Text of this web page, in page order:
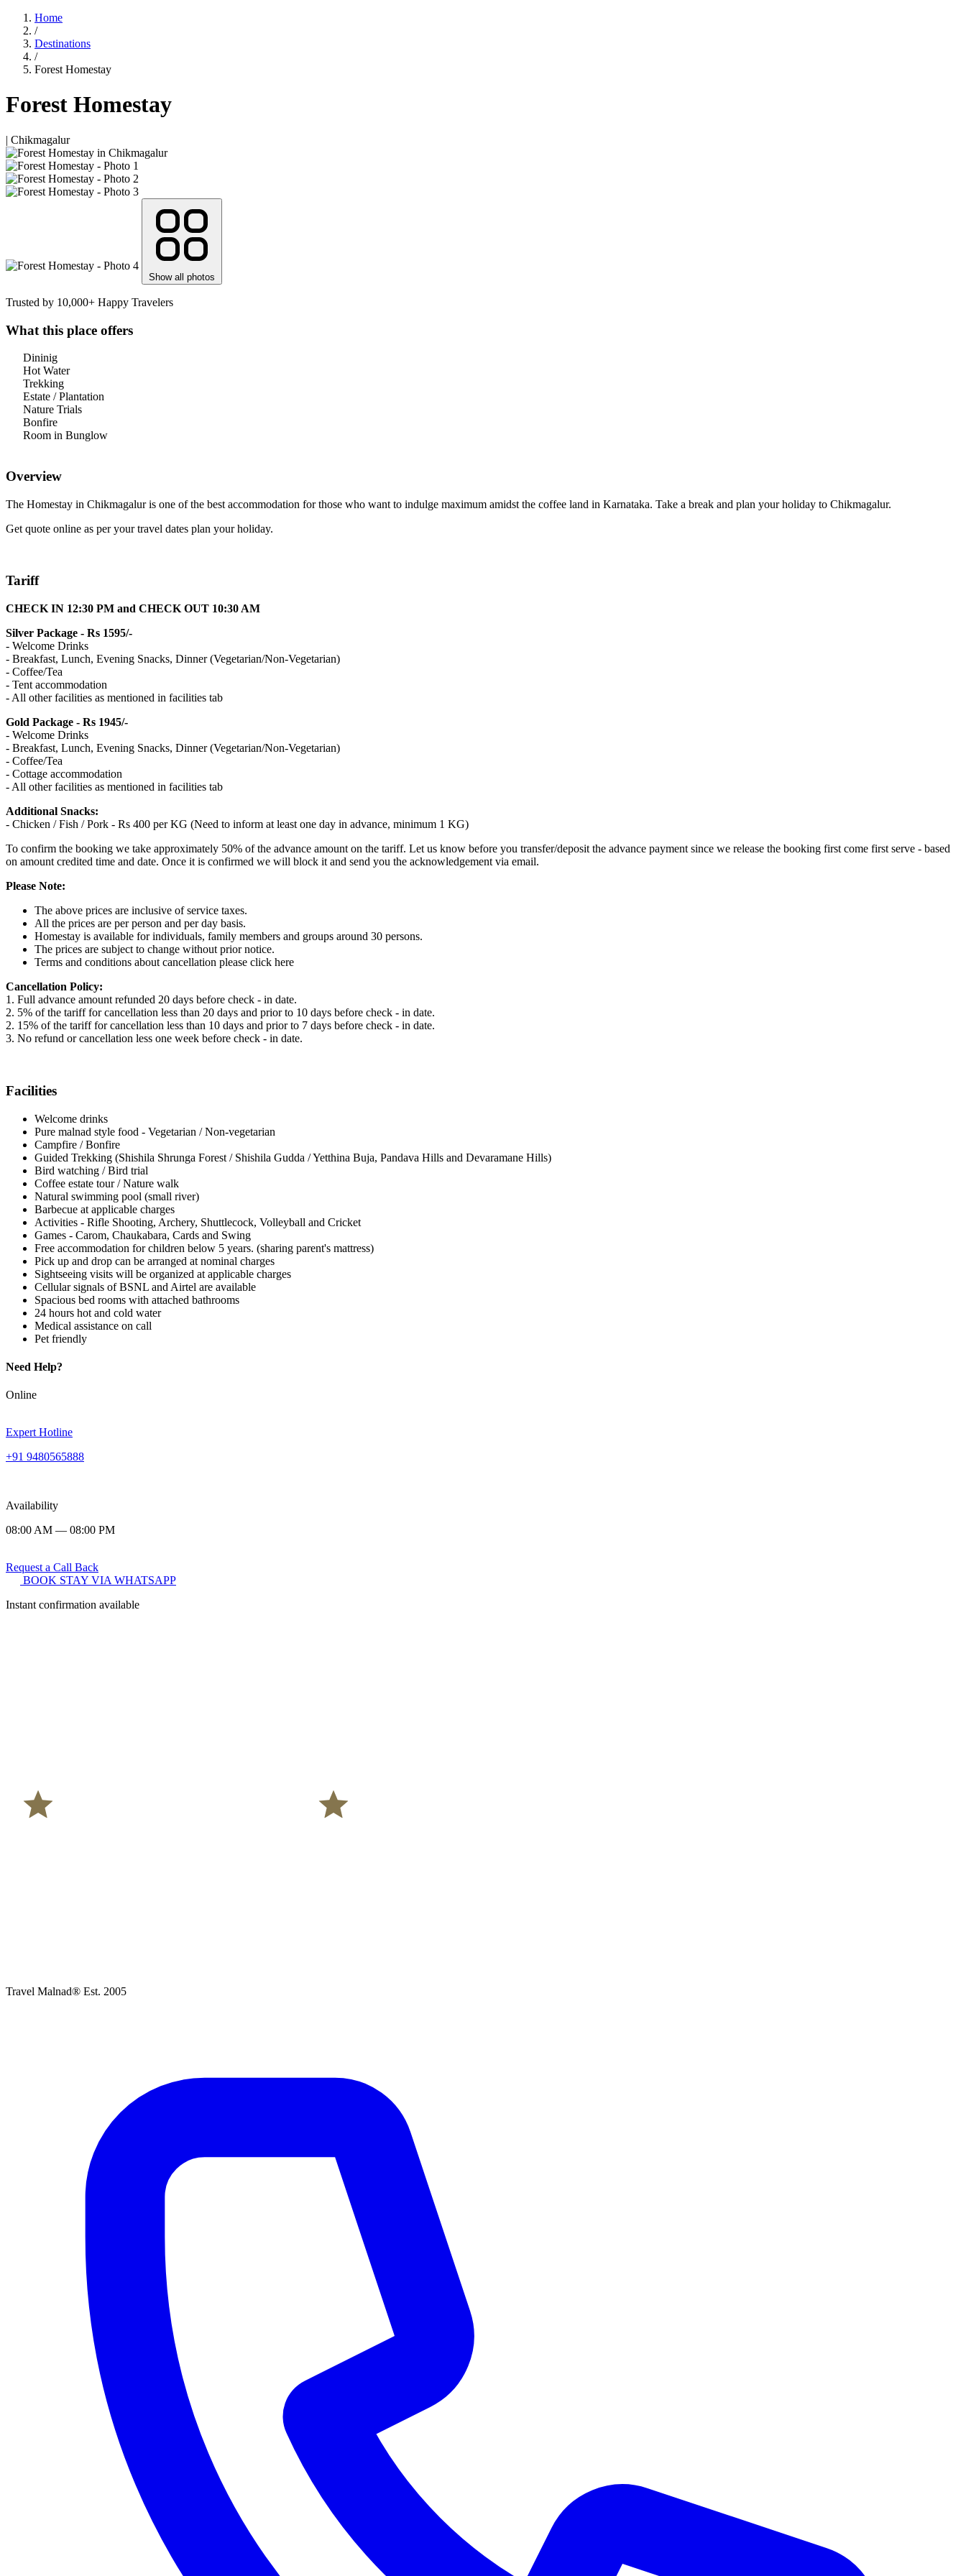
Home
/
Destinations
/
Forest Homestay
Forest Homestay
| Chikmagalur
Show all photos
Trusted by 10,000+ Happy Travelers
What this place offers
Dininig
Hot Water
Trekking
Estate / Plantation
Nature Trials
Bonfire
Room in Bunglow
Overview
The Homestay in Chikmagalur is one of the best accommodation for those who want to indulge maximum amidst the coffee land in Karnataka. Take a break and plan your holiday to Chikmagalur.
Get quote online as per your travel dates plan your holiday.
Tariff
CHECK IN 12:30 PM and CHECK OUT 10:30 AM
Silver Package - Rs 1595/-
- Welcome Drinks
- Breakfast, Lunch, Evening Snacks, Dinner (Vegetarian/Non-Vegetarian)
- Coffee/Tea
- Tent accommodation
- All other facilities as mentioned in facilities tab
Gold Package - Rs 1945/-
- Welcome Drinks
- Breakfast, Lunch, Evening Snacks, Dinner (Vegetarian/Non-Vegetarian)
- Coffee/Tea
- Cottage accommodation
- All other facilities as mentioned in facilities tab
Additional Snacks:
- Chicken / Fish / Pork - Rs 400 per KG (Need to inform at least one day in advance, minimum 1 KG)
To confirm the booking we take approximately 50% of the advance amount on the tariff. Let us know before you transfer/deposit the advance payment since we release the booking first come first serve - based
on amount credited time and date. Once it is confirmed we will block it and send you the acknowledgement via email.
Please Note:
The above prices are inclusive of service taxes.
All the prices are per person and per day basis.
Homestay is available for individuals, family members and groups around 30 persons.
The prices are subject to change without prior notice.
Terms and conditions about cancellation please click here
Cancellation Policy:
1. Full advance amount refunded 20 days before check - in date.
2. 5% of the tariff for cancellation less than 20 days and prior to 10 days before check - in date.
2. 15% of the tariff for cancellation less than 10 days and prior to 7 days before check - in date.
3. No refund or cancellation less one week before check - in date.
Facilities
Welcome drinks
Pure malnad style food - Vegetarian / Non-vegetarian
Campfire / Bonfire
Guided Trekking (Shishila Shrunga Forest / Shishila Gudda / Yetthina Buja, Pandava Hills and Devaramane Hills)
Bird watching / Bird trial
Coffee estate tour / Nature walk
Natural swimming pool (small river)
Barbecue at applicable charges
Activities - Rifle Shooting, Archery, Shuttlecock, Volleyball and Cricket
Games - Carom, Chaukabara, Cards and Swing
Free accommodation for children below 5 years. (sharing parent's mattress)
Pick up and drop can be arranged at nominal charges
Sightseeing visits will be organized at applicable charges
Cellular signals of BSNL and Airtel are available
Spacious bed rooms with attached bathrooms
24 hours hot and cold water
Medical assistance on call
Pet friendly
Need Help?
Online
Expert Hotline
+91 9480565888
Availability
08:00 AM — 08:00 PM
Request a Call Back
BOOK STAY VIA WHATSAPP
Instant confirmation available
Travel Malnad® Est. 2005